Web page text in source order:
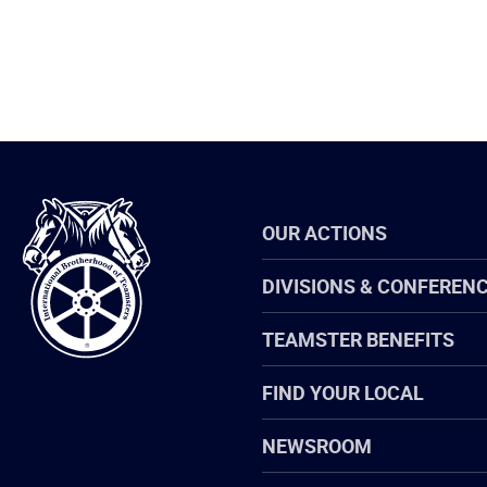
International
Brotherhood
of
Teamsters
OUR ACTIONS
DIVISIONS &
TEAMSTER BENEFITS
FIND YOUR LOCAL
NEWSROOM